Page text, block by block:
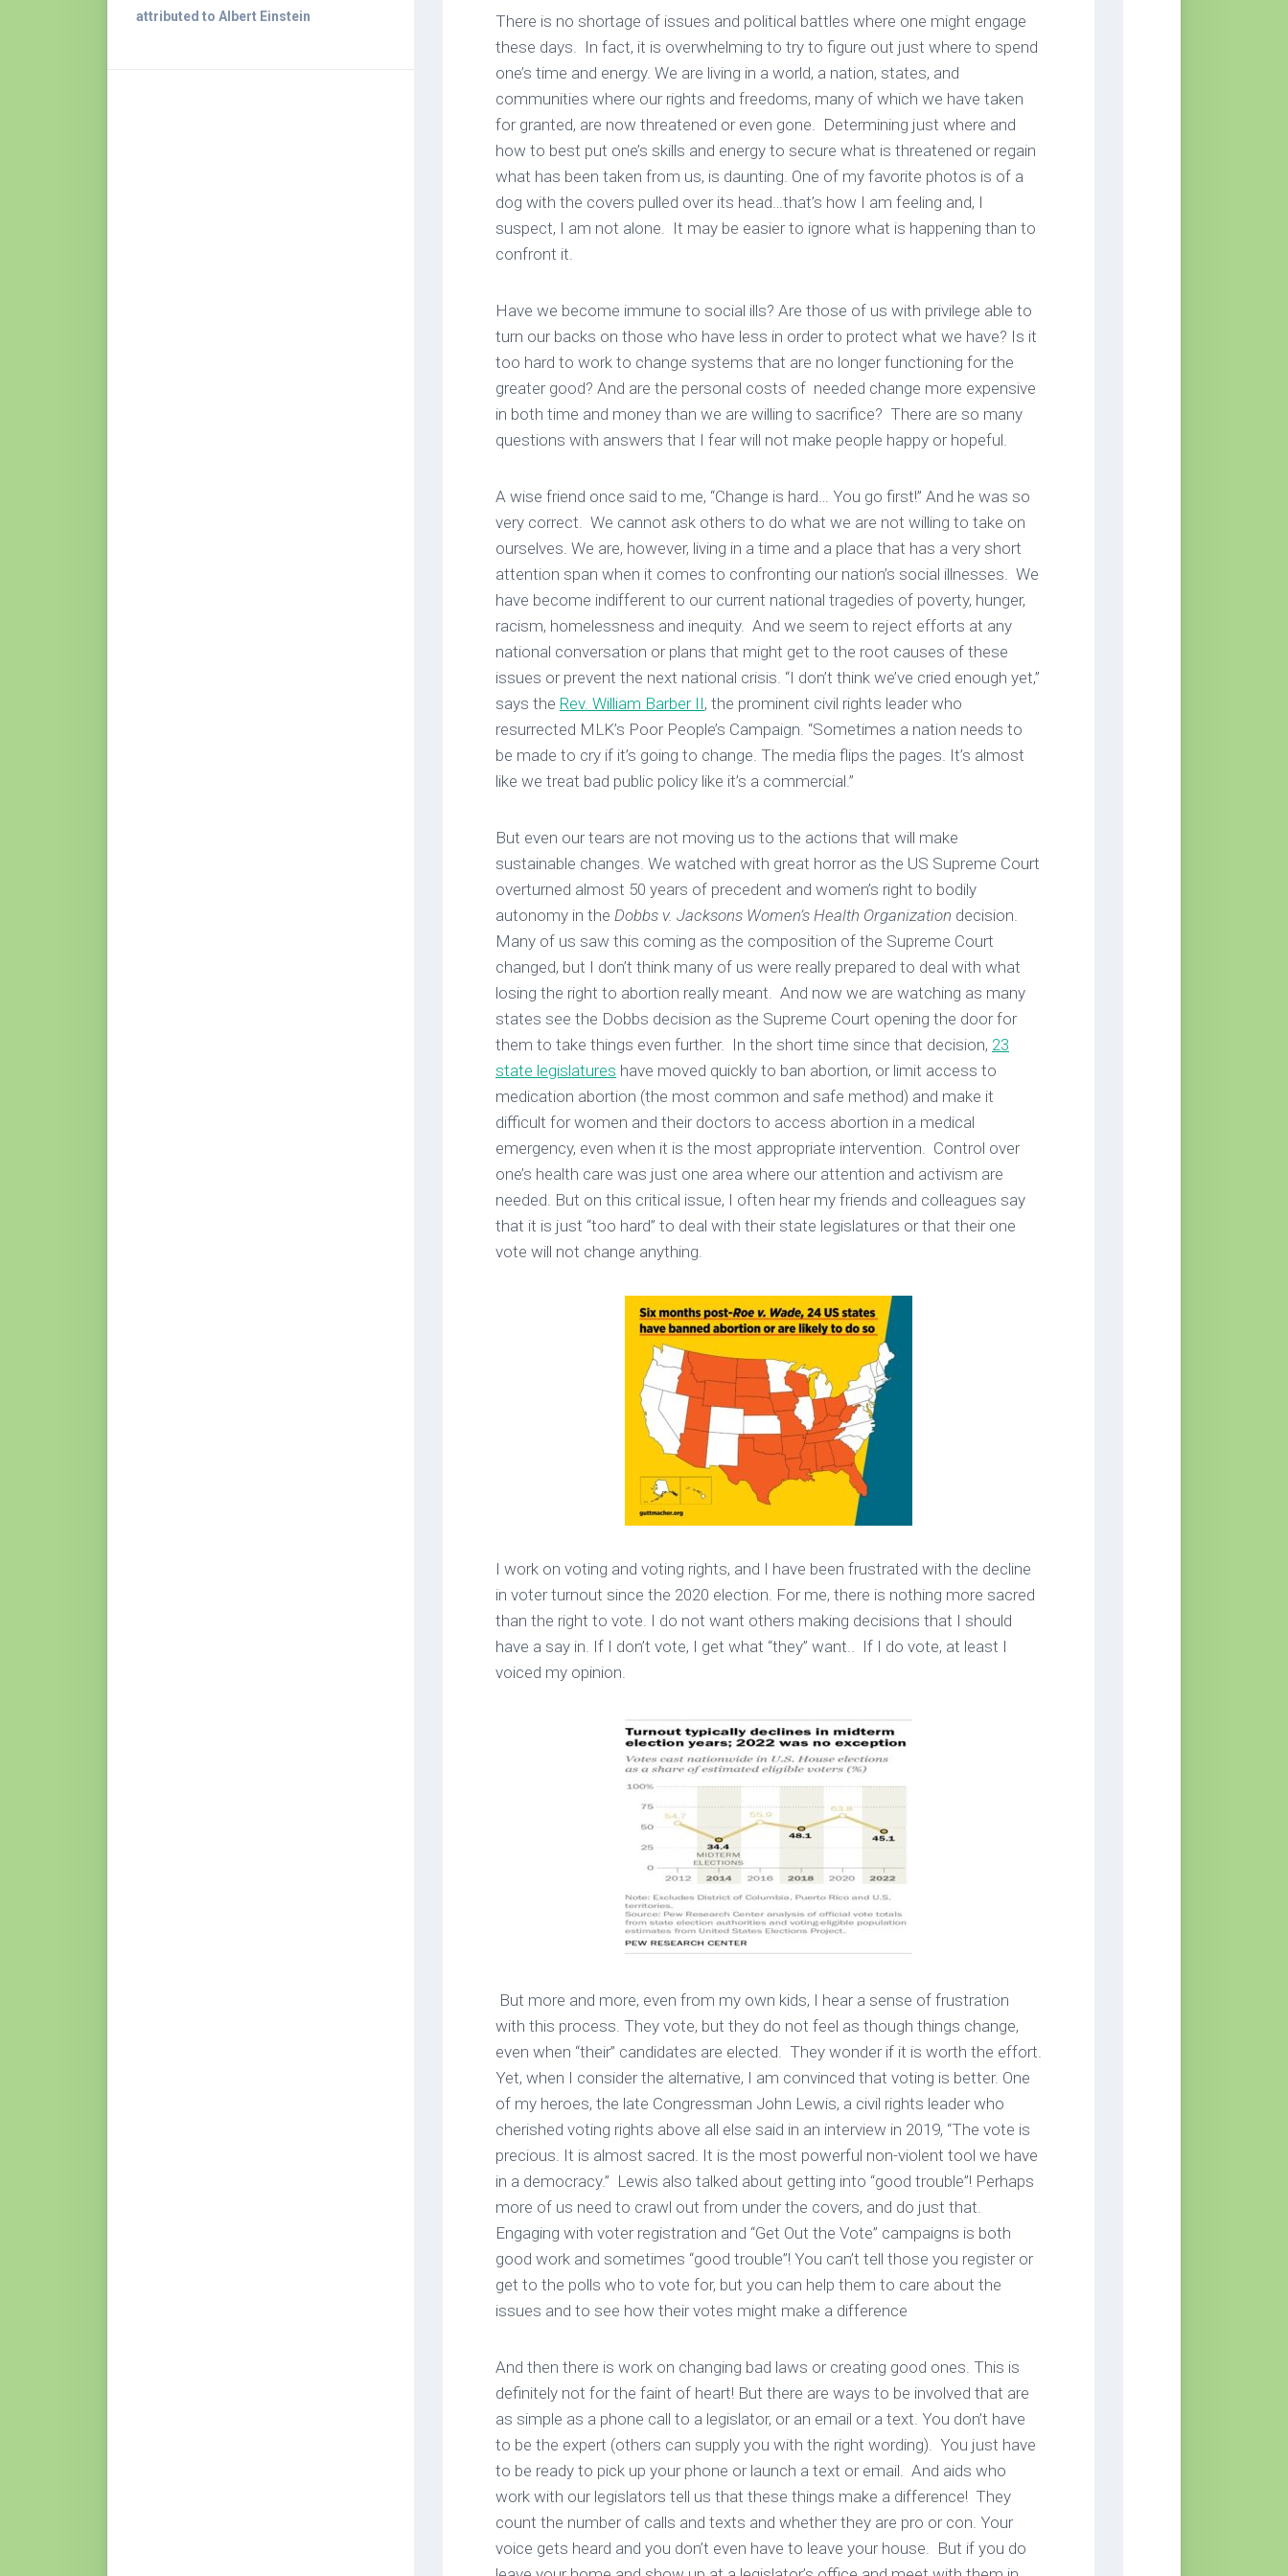
attributed to Albert Einstein
There is no shortage of issues and political battles where one might engage
these days. In fact, it is overwhelming to try to figure out just where to spend
one’s time and energy. We are living in a world, a nation, states, and
communities where our rights and freedoms, many of which we have taken
for granted, are now threatened or even gone. Determining just where and
how to best put one’s skills and energy to secure what is threatened or regain
what has been taken from us, is daunting. One of my favorite photos is of a
dog with the covers pulled over its head…that’s how I am feeling and, I
suspect, I am not alone. It may be easier to ignore what is happening than to
confront it.
Have we become immune to social ills? Are those of us with privilege able to
turn our backs on those who have less in order to protect what we have? Is it
too hard to work to change systems that are no longer functioning for the
greater good? And are the personal costs of needed change more expensive
in both time and money than we are willing to sacrifice? There are so many
questions with answers that I fear will not make people happy or hopeful.
A wise friend once said to me, “Change is hard… You go first!” And he was so
very correct. We cannot ask others to do what we are not willing to take on
ourselves. We are, however, living in a time and a place that has a very short
attention span when it comes to confronting our nation’s social illnesses. We
have become indifferent to our current national tragedies of poverty, hunger,
racism, homelessness and inequity. And we seem to reject efforts at any
national conversation or plans that might get to the root causes of these
issues or prevent the next national crisis. “I don’t think we’ve cried enough yet,”
says the Rev. William Barber II, the prominent civil rights leader who
resurrected MLK’s Poor People’s Campaign. “Sometimes a nation needs to
be made to cry if it’s going to change. The media flips the pages. It’s almost
like we treat bad public policy like it’s a commercial.”
But even our tears are not moving us to the actions that will make
sustainable changes. We watched with great horror as the US Supreme Court
overturned almost 50 years of precedent and women’s right to bodily
autonomy in the Dobbs v. Jacksons Women’s Health Organization decision.
Many of us saw this coming as the composition of the Supreme Court
changed, but I don’t think many of us were really prepared to deal with what
losing the right to abortion really meant. And now we are watching as many
states see the Dobbs decision as the Supreme Court opening the door for
them to take things even further. In the short time since that decision, 23
state legislatures have moved quickly to ban abortion, or limit access to
medication abortion (the most common and safe method) and make it
difficult for women and their doctors to access abortion in a medical
emergency, even when it is the most appropriate intervention. Control over
one’s health care was just one area where our attention and activism are
needed. But on this critical issue, I often hear my friends and colleagues say
that it is just “too hard” to deal with their state legislatures or that their one
vote will not change anything.
I work on voting and voting rights, and I have been frustrated with the decline
in voter turnout since the 2020 election. For me, there is nothing more sacred
than the right to vote. I do not want others making decisions that I should
have a say in. If I don’t vote, I get what “they” want.. If I do vote, at least I
voiced my opinion.
But more and more, even from my own kids, I hear a sense of frustration
with this process. They vote, but they do not feel as though things change,
even when “their” candidates are elected. They wonder if it is worth the effort.
Yet, when I consider the alternative, I am convinced that voting is better. One
of my heroes, the late Congressman John Lewis, a civil rights leader who
cherished voting rights above all else said in an interview in 2019, “The vote is
precious. It is almost sacred. It is the most powerful non-violent tool we have
in a democracy.” Lewis also talked about getting into “good trouble”! Perhaps
more of us need to crawl out from under the covers, and do just that.
Engaging with voter registration and “Get Out the Vote” campaigns is both
good work and sometimes “good trouble”! You can’t tell those you register or
get to the polls who to vote for, but you can help them to care about the
issues and to see how their votes might make a difference
And then there is work on changing bad laws or creating good ones. This is
definitely not for the faint of heart! But there are ways to be involved that are
as simple as a phone call to a legislator, or an email or a text. You don’t have
to be the expert (others can supply you with the right wording). You just have
to be ready to pick up your phone or launch a text or email. And aids who
work with our legislators tell us that these things make a difference! They
count the number of calls and texts and whether they are pro or con. Your
voice gets heard and you don’t even have to leave your house. But if you do